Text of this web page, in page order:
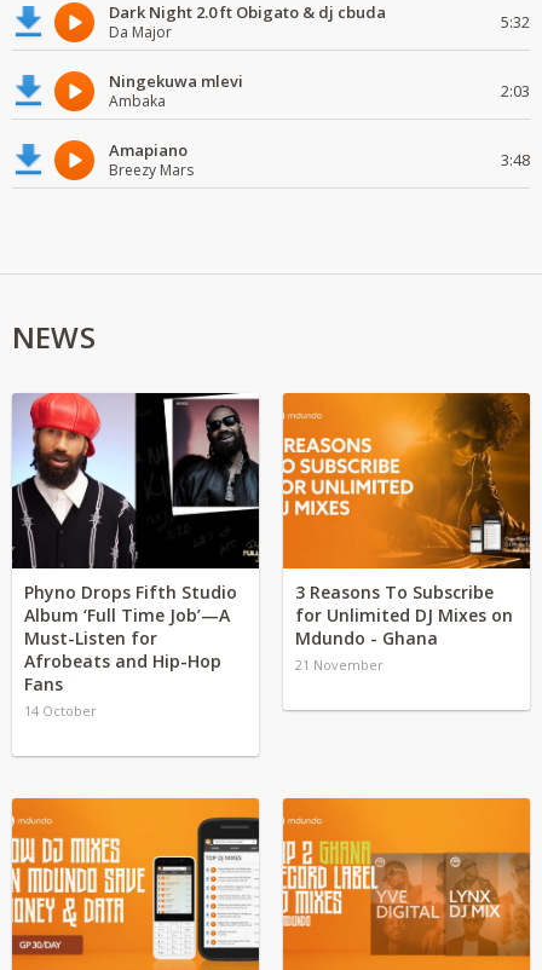
Dark Night 2.0 ft Obigato & dj cbuda
Da Major 5:32
Ningekuwa mlevi
Ambaka 2:03
Amapiano
Breezy Mars 3:48
NEWS
Phyno Drops Fifth Studio
Album ‘Full Time Job’—A
Must-Listen for
Afrobeats and Hip-Hop
Fans
14 October
3 Reasons To Subscribe
for Unlimited DJ Mixes on
Mdundo - Ghana
21 November